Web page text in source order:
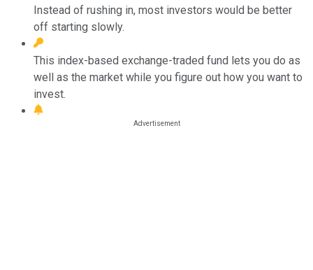
Instead of rushing in, most investors would be better
off starting slowly.
This index-based exchange-traded fund lets you do as
well as the market while you figure out how you want to
invest.